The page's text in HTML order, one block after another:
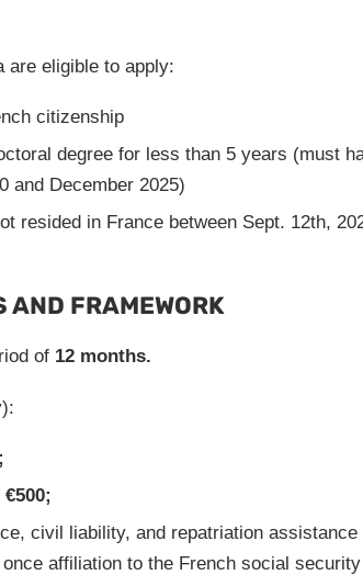
are eligible to apply:
citizenship
degree for less than 5 years (must
and December 2025)
resided in France between Sept. 12th,
AND FRAMEWORK
of 12 months.
civil liability, and repatriation assistance
affiliation to the French social